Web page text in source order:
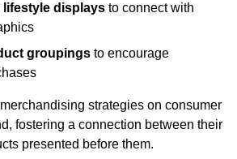
lifestyle displays to connect with
groupings to encourage
strategies on consumer
fostering a connection between their
presented before them.